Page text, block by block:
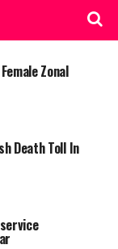
Zonal
Death Toll In